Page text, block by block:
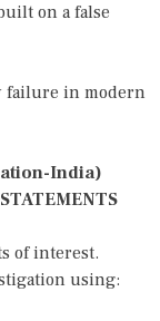
on a false
failure in modern
India)
of interest.
using: